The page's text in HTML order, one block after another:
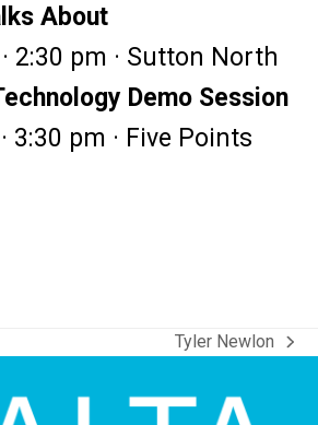
About
2:30 pm · Sutton North
Demo Session
3:30 pm · Five Points
next
Tyler Newlon